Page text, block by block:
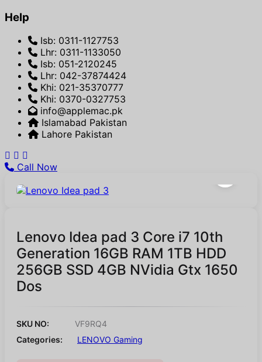
Help
Isb: 0311-1127753
Lhr: 0311-1133050
Isb: 051-2120245
Lhr: 042-37874424
Khi: 021-35370777
Khi: 0370-0327753
info@applemac.pk
Islamabad Pakistan
Lahore Pakistan
Call Now
Lenovo Idea pad 3 Core i7 10th
Generation 16GB RAM 1TB HDD
256GB SSD 4GB NVidia Gtx 1650
Dos
SKU NO:
VF9RQ4
Categories:
LENOVO Gaming